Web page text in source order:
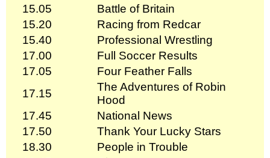
15.05
Battle of Britain
15.20
Racing from Redcar
15.40
Professional Wrestling
17.00
Full Soccer Results
17.05
Four Feather Falls
17.15
The Adventures of Robin
Hood
17.45
National News
17.50
Thank Your Lucky Stars
18.30
People in Trouble